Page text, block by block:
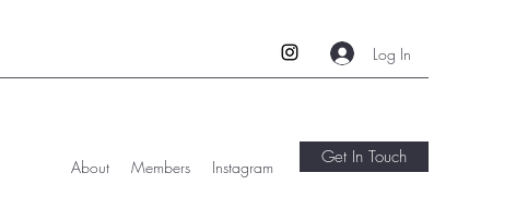
Log In
About Members Instagram Get In Touch